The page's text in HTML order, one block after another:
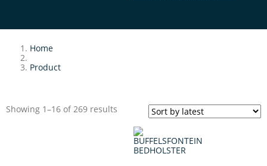
Home
Product
Showing 1–16 of 269 results